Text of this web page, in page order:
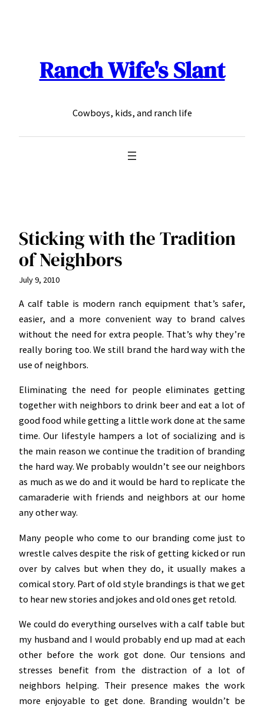
Ranch Wife's Slant
Cowboys, kids, and ranch life
Sticking with the Tradition
of Neighbors
July 9, 2010
A calf table is modern ranch equipment that’s safer,
easier, and a more convenient way to brand calves
without the need for extra people. That’s why they’re
really boring too. We still brand the hard way with the
use of neighbors.
Eliminating the need for people eliminates getting
together with neighbors to drink beer and eat a lot of
good food while getting a little work done at the same
time. Our lifestyle hampers a lot of socializing and is
the main reason we continue the tradition of branding
the hard way. We probably wouldn’t see our neighbors
as much as we do and it would be hard to replicate the
camaraderie with friends and neighbors at our home
any other way.
Many people who come to our branding come just to
wrestle calves despite the risk of getting kicked or run
over by calves but when they do, it usually makes a
comical story. Part of old style brandings is that we get
to hear new stories and jokes and old ones get retold.
We could do everything ourselves with a calf table but
my husband and I would probably end up mad at each
other before the work got done. Our tensions and
stresses benefit from the distraction of a lot of
neighbors helping. Their presence makes the work
more enjoyable to get done. Branding wouldn’t be